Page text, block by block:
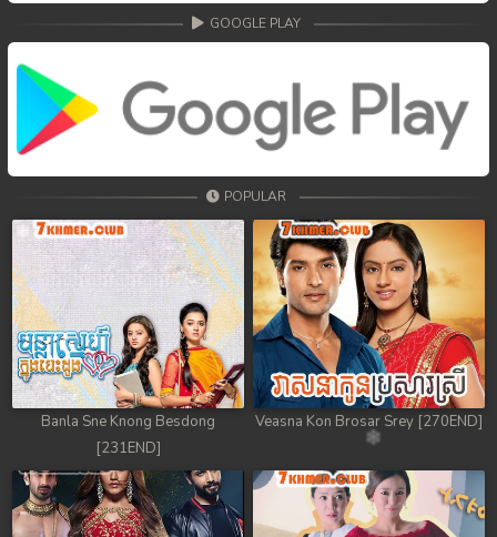
GOOGLE PLAY
POPULAR
Banla Sne Knong Besdong
[231END]
Veasna Kon Brosar Srey [270END]